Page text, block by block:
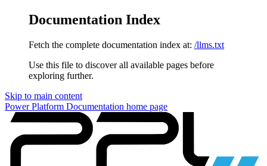
Documentation Index
Fetch the complete documentation index at: /llms.txt
Use this file to discover all available pages before
exploring further.
Skip to main content
Power Platform Documentation home page